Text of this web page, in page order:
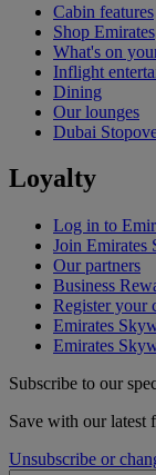
Cabin features
Shop Emirates
What's on
Inflight
Dining
Our lounges
Dubai
Loyalty
Log in to
Join Emirates
Our partners
Business
Register your
Emirates
Emirates
Subscribe to our
Save with our latest
Unsubscribe or